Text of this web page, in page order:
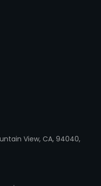
View, CA, 94040,